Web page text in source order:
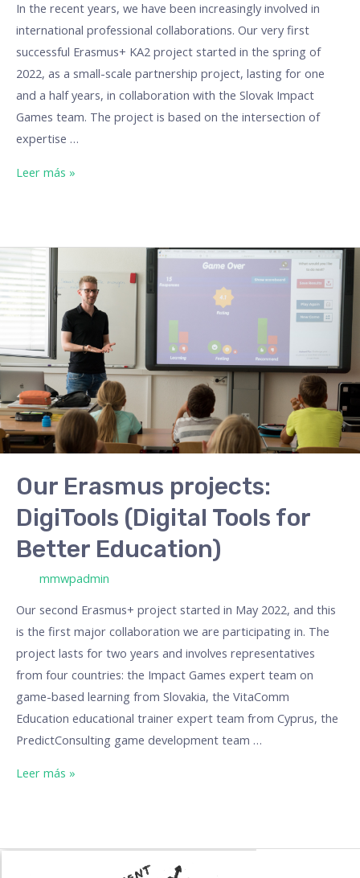
In the recent years, we have been increasingly involved in
international professional collaborations. Our very first
successful Erasmus+ KA2 project started in the spring of
2022, as a small-scale partnership project, lasting for one
and a half years, in collaboration with the Slovak Impact
Games team. The project is based on the intersection of
expertise …
Leer más »
Our Erasmus projects:
DigiTools (Digital Tools for
Better Education)
mmwpadmin
Our second Erasmus+ project started in May 2022, and this
is the first major collaboration we are participating in. The
project lasts for two years and involves representatives
from four countries: the Impact Games expert team on
game-based learning from Slovakia, the VitaComm
Education educational trainer expert team from Cyprus, the
PredictConsulting game development team …
Our
Erasmus
projects:
DigiTools
(Digital
Tools
for
Better
Education)
Leer más »